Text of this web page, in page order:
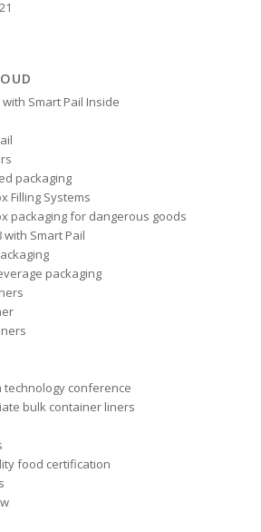
Smart Pail Inside
packaging
Filling Systems
packaging for dangerous goods
with Smart Pail
packaging
technology conference
bulk container liners
food certification